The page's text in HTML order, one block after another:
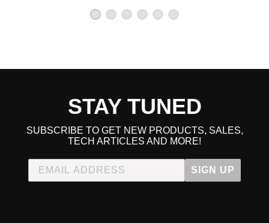
STAY TUNED
SUBSCRIBE TO GET NEW PRODUCTS, SALES,
TECH ARTICLES AND MORE!
SIGN UP